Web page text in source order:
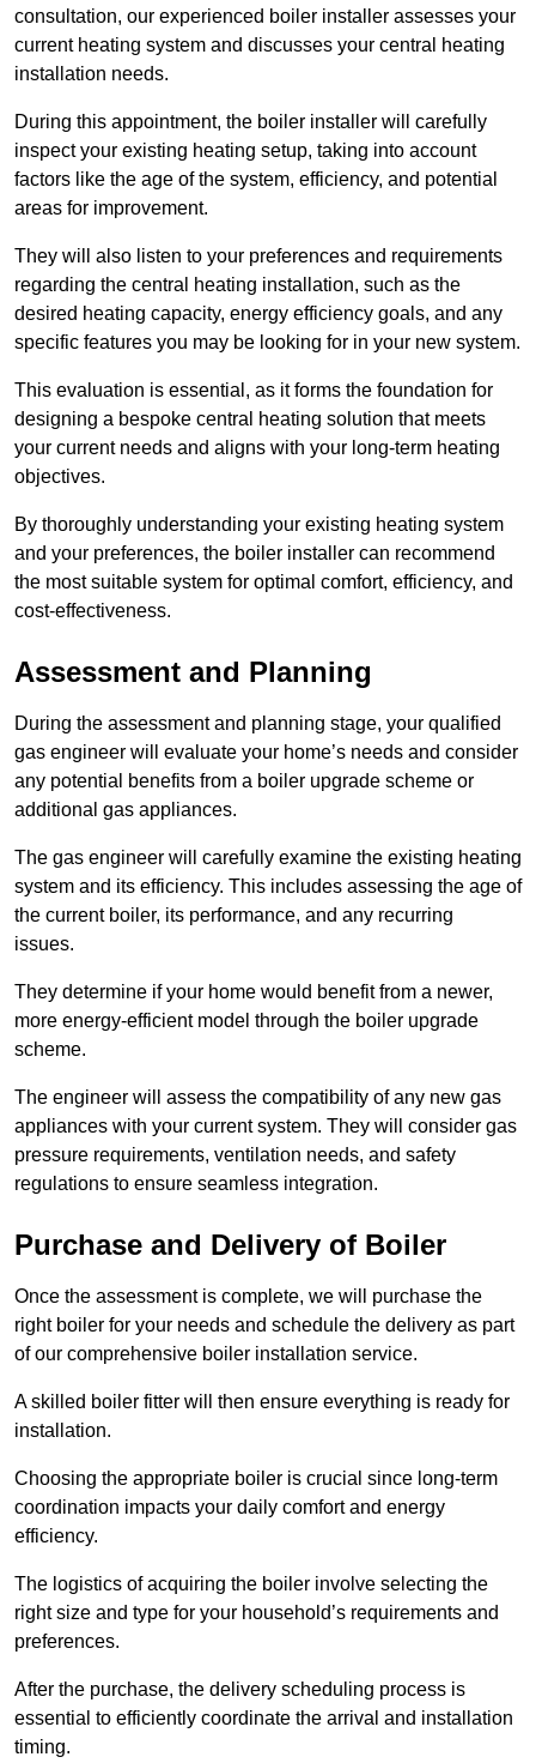
consultation, our experienced boiler installer assesses your
current heating system and discusses your central heating
installation needs.
During this appointment, the boiler installer will carefully
inspect your existing heating setup, taking into account
factors like the age of the system, efficiency, and potential
areas for improvement.
They will also listen to your preferences and requirements
regarding the central heating installation, such as the
desired heating capacity, energy efficiency goals, and any
specific features you may be looking for in your new system.
This evaluation is essential, as it forms the foundation for
designing a bespoke central heating solution that meets
your current needs and aligns with your long-term heating
objectives.
By thoroughly understanding your existing heating system
and your preferences, the boiler installer can recommend
the most suitable system for optimal comfort, efficiency, and
cost-effectiveness.
Assessment and Planning
During the assessment and planning stage, your qualified
gas engineer will evaluate your home’s needs and consider
any potential benefits from a boiler upgrade scheme or
additional gas appliances.
The gas engineer will carefully examine the existing heating
system and its efficiency. This includes assessing the age of
the current boiler, its performance, and any recurring
issues.
They determine if your home would benefit from a newer,
more energy-efficient model through the boiler upgrade
scheme.
The engineer will assess the compatibility of any new gas
appliances with your current system. They will consider gas
pressure requirements, ventilation needs, and safety
regulations to ensure seamless integration.
Purchase and Delivery of Boiler
Once the assessment is complete, we will purchase the
right boiler for your needs and schedule the delivery as part
of our comprehensive boiler installation service.
A skilled boiler fitter will then ensure everything is ready for
installation.
Choosing the appropriate boiler is crucial since long-term
coordination impacts your daily comfort and energy
efficiency.
The logistics of acquiring the boiler involve selecting the
right size and type for your household’s requirements and
preferences.
After the purchase, the delivery scheduling process is
essential to efficiently coordinate the arrival and installation
timing.